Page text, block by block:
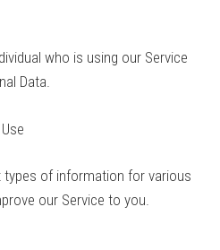
who is using our Service
Data.
of information for various
our Service to you.